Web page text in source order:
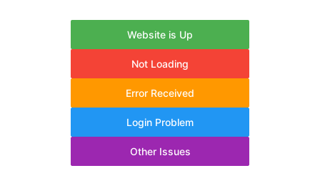
Website is Up
Not Loading
Error Received
Login Problem
Other Issues